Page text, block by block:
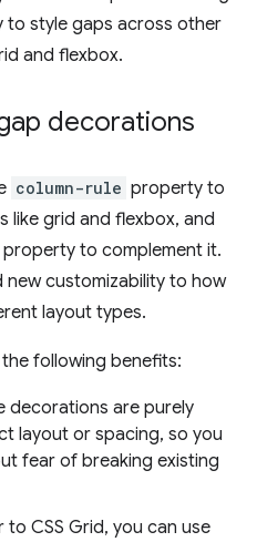
to style gaps across other
and flexbox.
decorations
column-rule property to
like grid and flexbox, and
property to complement it.
new customizability to how
layout types.
following benefits:
decorations are purely
layout or spacing, so you
fear of breaking existing
to CSS Grid, you can use